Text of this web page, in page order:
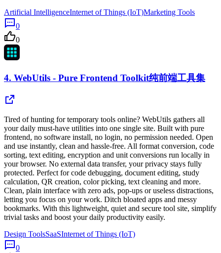
Artificial IntelligenceInternet of Things (IoT)Marketing Tools
0
0
4. WebUtils - Pure Frontend Toolkit纯前端工具集
Tired of hunting for temporary tools online? WebUtils gathers all
your daily must-have utilities into one single site. Built with pure
frontend, no software install, no login, no permission needed. Open
and use instantly, clean and hassle-free. All format conversion, code
sorting, text editing, encryption and unit conversions run locally in
your browser. No external data transfer, your privacy stays fully
protected. Perfect for code debugging, document editing, study
calculation, QR creation, color picking, text cleaning and more.
Clean, plain interface with zero ads, pop-ups or useless distractions,
letting you focus on your work. Ditch bloated apps and messy
bookmarks. With this lightweight, quiet and secure tool site, simplify
trivial tasks and boost your daily productivity easily.
Design ToolsSaaSInternet of Things (IoT)
0